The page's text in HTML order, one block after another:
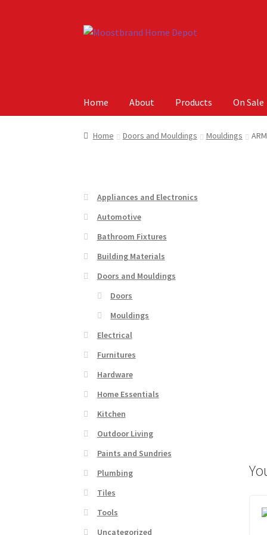
Skip
Skip
Home About Products On Sale
Home Doors and Mouldings Mouldings
Appliances and Electronics
Automotive
Bathroom Fixtures
Building Materials
Doors and Mouldings
Doors
Mouldings
Electrical
Furnitures
Hardware
Home Essentials
Kitchen
Outdoor Living
Paints and Sundries
Plumbing
Tiles
Tools
Uncategorized